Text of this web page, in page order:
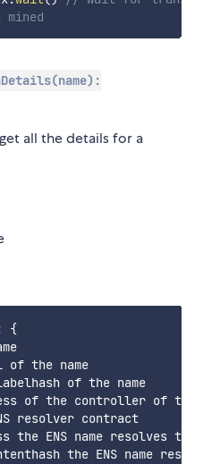
all the details for a
{
of the name
of the name
of the controller of the
resolver contract
the ENS name resolves to
the ENS name